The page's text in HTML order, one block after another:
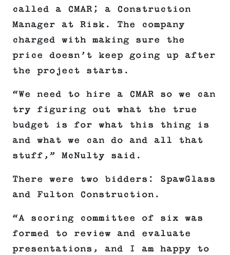
called a CMAR; a Construction
Manager at Risk. The company
charged with making sure the
price doesn’t keep going up after
the project starts.
“We need to hire a CMAR so we can
try figuring out what the true
budget is for what this thing is
and what we can do and all that
stuff,” McNulty said.
There were two bidders: SpawGlass
and Fulton Construction.
“A scoring committee of six was
formed to review and evaluate
presentations, and I am happy to